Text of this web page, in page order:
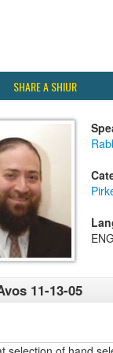
SHARE A SHIUR
11-13-05